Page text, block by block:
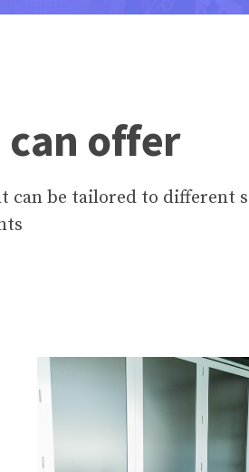
can offer
can be tailored to different